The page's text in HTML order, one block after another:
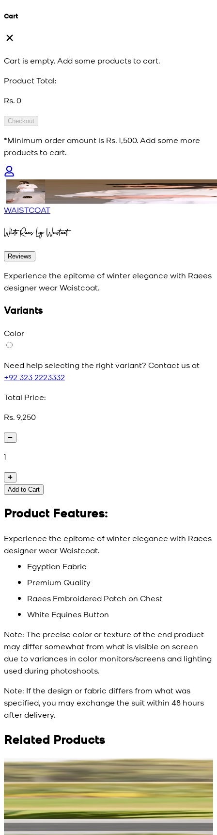
Cart
Cart is empty. Add some products to cart.
Product Total:
Rs. 0
Checkout
*Minimum order amount is Rs. 1,500. Add some more
products to cart.
WAISTCOAT
White Raees Logo Waistcoat
Reviews
Experience the epitome of winter elegance with Raees
designer wear Waistcoat.
Variants
Color
Need help selecting the right variant? Contact us at
+92 323 2223332
Total Price:
Rs. 9,250
1
Add to Cart
Product Features:
Experience the epitome of winter elegance with Raees
designer wear Waistcoat.
Egyptian Fabric
Premium Quality
Raees Embroidered Patch on Chest
White Equines Button
Note: The precise color or texture of the end product
may differ somewhat from what is visible on screen
due to variances in color monitors/screens and lighting
used during photoshoots.
Note: If the design or fabric differs from what was
specified, you may exchange the suit within 48 hours
after delivery.
Related Products
Rs. 13,900
Blue Double Breasted
Waistcoat
New
Rs. 13,900
White Aura Waistcoat
New
View Product Details